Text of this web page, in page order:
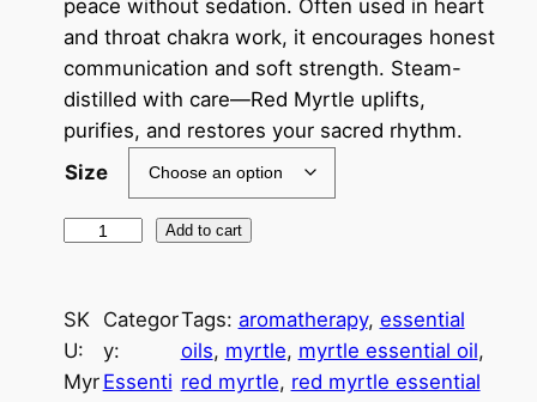
a
n
g
e
0
peace without sedation. Often used in heart
and throat chakra work, it encourages honest
communication and soft strength. Steam-
distilled with care—Red Myrtle uplifts,
purifies, and restores your sacred rhythm.
Size
t
l
e
Add to cart
SK
U:
Myr
Categor
y:
Essenti
Tags: aromatherapy, essential
oils, myrtle, myrtle essential oil
red myrtle, red myrtle essential